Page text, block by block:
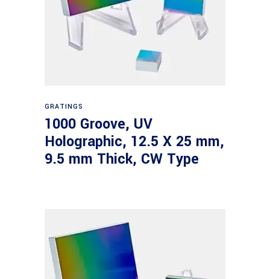
GRATINGS
1000 Groove, UV
Holographic, 12.5 X 25 mm,
9.5 mm Thick, CW Type